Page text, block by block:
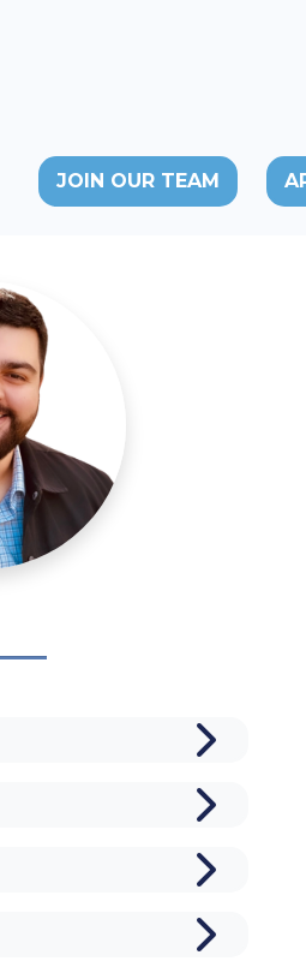
JOIN OUR TEAM